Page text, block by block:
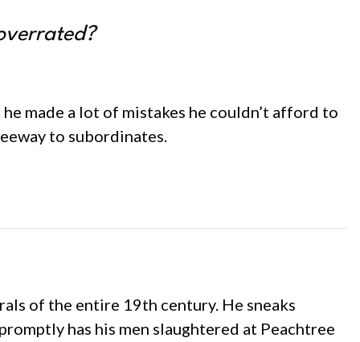
made a lot of mistakes he couldn’t afford to
to subordinates.
of the entire 19th century. He sneaks
has his men slaughtered at Peachtree